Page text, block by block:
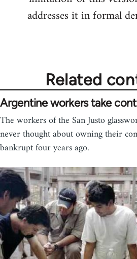
addresses it in formal
Related
Argentine workers take
The workers of the San Justo
never thought about owning their
bankrupt four years ago.